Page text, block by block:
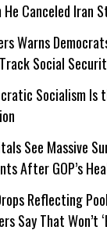
He Canceled Iran
Warns
Social
Socialism Is
See Massive
After GOP’s
Reflecting
Say That Won’t